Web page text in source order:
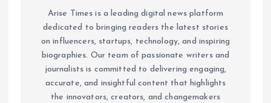
Arise Times is a leading digital news platform
dedicated to bringing readers the latest stories
on influencers, startups, technology, and inspiring
biographies. Our team of passionate writers and
journalists is committed to delivering engaging,
accurate, and insightful content that highlights
the innovators, creators, and changemakers